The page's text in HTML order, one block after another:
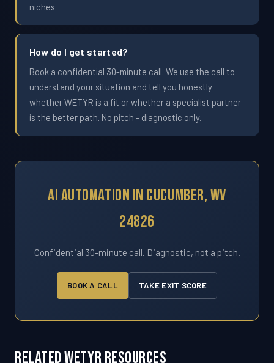
niches.
How do I get started?
Book a confidential 30-minute call. We use the call to
understand your situation and tell you honestly
whether WETYR is a fit or whether a specialist partner
is the better path. No pitch - diagnostic only.
AI Automation In Cucumber, WV
24826
Confidential 30-minute call. Diagnostic, not a pitch.
BOOK A CALL TAKE EXIT SCORE
Related WETYR Resources